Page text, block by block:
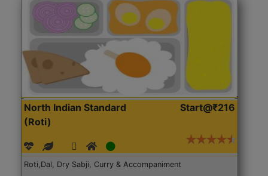
North Indian Standard
(Roti)
Start@₹216
Roti,Dal, Dry Sabji, Curry & Accompaniment